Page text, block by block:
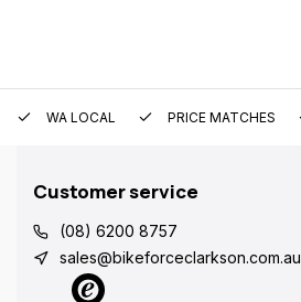
WA LOCAL PRICE MATCHES
Customer service
(08) 6200 8757
sales@bikeforceclarkson.com.au